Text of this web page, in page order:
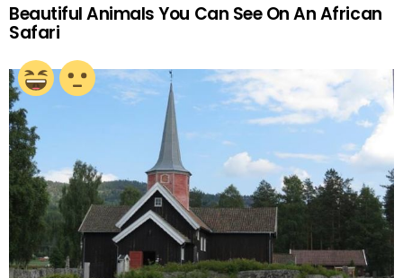
Beautiful Animals You Can See On An African
Safari